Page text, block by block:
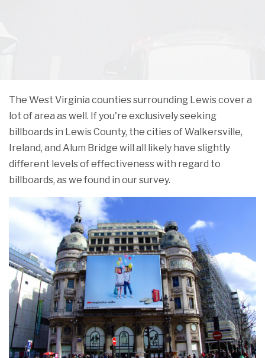
The West Virginia counties surrounding Lewis cover a
lot of area as well. If you're exclusively seeking
billboards in Lewis County, the cities of Walkersville,
Ireland, and Alum Bridge will all likely have slightly
different levels of effectiveness with regard to
billboards, as we found in our survey.